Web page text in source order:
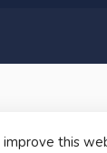
this